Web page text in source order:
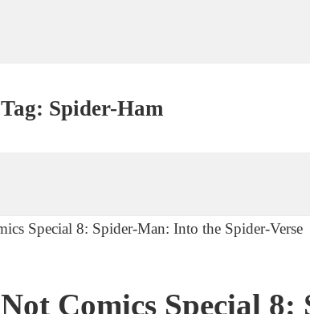
Tag: Spider-Ham
Not Comics Special